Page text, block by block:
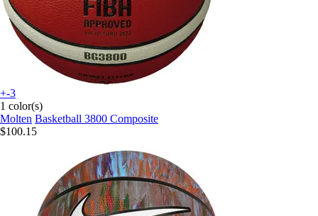
+-3
1 color(s)
Molten Basketball 3800 Composite
$100.15